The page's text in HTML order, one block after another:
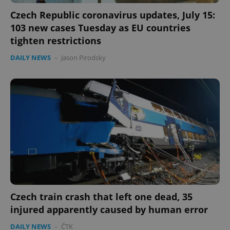
Czech Republic coronavirus updates, July 15:
103 new cases Tuesday as EU countries
tighten restrictions
DAILY NEWS - Jason Pirodsky
Czech train crash that left one dead, 35
injured apparently caused by human error
DAILY NEWS - ČTK
add_logo_profile_modal_displayed .expats.cz
Google
Privacy Policy